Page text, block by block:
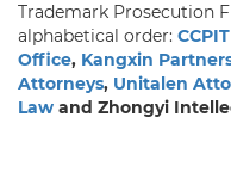
Trademark Prosecution
alphabetical order:
Office, Kangxin
Attorneys, Unitalen
Law and Zhongyi